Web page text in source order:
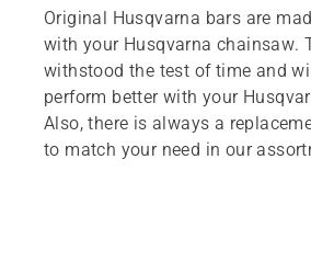
Original Husqvarna bars are
with your Husqvarna chainsaw.
withstood the test of time and
perform better with your
Also, there is always a
to match your need in our